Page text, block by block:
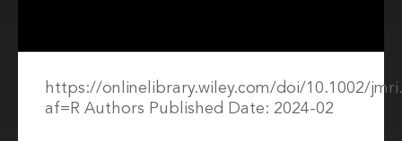
https://onlinelibrary.wiley.com/doi/10.1002/
af=R Authors Published Date: 2024-02